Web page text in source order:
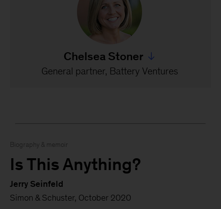
Chelsea Stoner Jump to all Chelsea
General partner, Battery Ventures
Biography & memoir
Is This Anything?
Jerry Seinfeld
Simon & Schuster, October 2020